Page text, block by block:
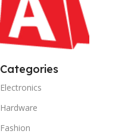
Categories
Electronics
Hardware
Fashion